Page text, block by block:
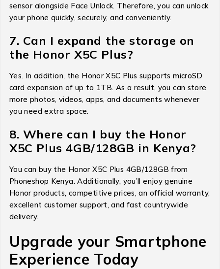
sensor alongside Face Unlock. Therefore, you can unlock
your phone quickly, securely, and conveniently.
7. Can I expand the storage on
the Honor X5C Plus?
Yes. In addition, the Honor X5C Plus supports microSD
card expansion of up to 1TB. As a result, you can store
more photos, videos, apps, and documents whenever
you need extra space.
8. Where can I buy the Honor
X5C Plus 4GB/128GB in Kenya?
You can buy the Honor X5C Plus 4GB/128GB from
Phoneshop Kenya. Additionally, you’ll enjoy genuine
Honor products, competitive prices, an official warranty,
excellent customer support, and fast countrywide
delivery.
Upgrade your Smartphone
Experience Today